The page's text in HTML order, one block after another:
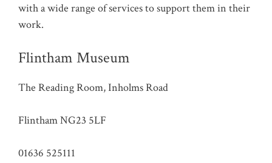
with a wide range of services to support them in their
work.
Flintham Museum
The Reading Room, Inholms Road
Flintham NG23 5LF
01636 525111